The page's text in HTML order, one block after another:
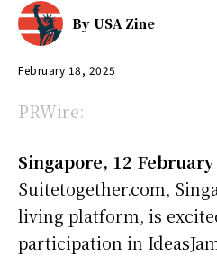
By USA Zine
February 18, 2025
PRWire:
Singapore, 12 February
Suitetogether.com,
living platform, is
participation in